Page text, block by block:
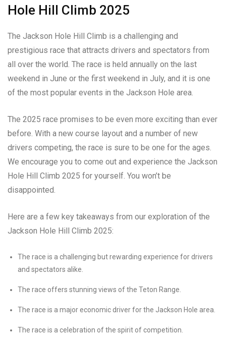
Hole Hill Climb 2025
The Jackson Hole Hill Climb is a challenging and
prestigious race that attracts drivers and spectators from
all over the world. The race is held annually on the last
weekend in June or the first weekend in July, and it is one
of the most popular events in the Jackson Hole area.
The 2025 race promises to be even more exciting than ever
before. With a new course layout and a number of new
drivers competing, the race is sure to be one for the ages.
We encourage you to come out and experience the Jackson
Hole Hill Climb 2025 for yourself. You won’t be
disappointed.
Here are a few key takeaways from our exploration of the
Jackson Hole Hill Climb 2025:
The race is a challenging but rewarding experience for drivers
and spectators alike.
The race offers stunning views of the Teton Range.
The race is a major economic driver for the Jackson Hole area.
The race is a celebration of the spirit of competition.